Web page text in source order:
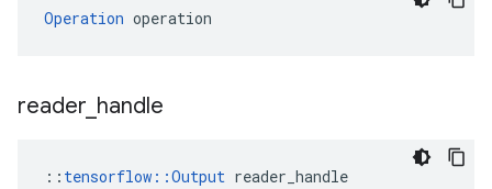
Operation operation
reader handle
:: tensorflow::Output reader_handle